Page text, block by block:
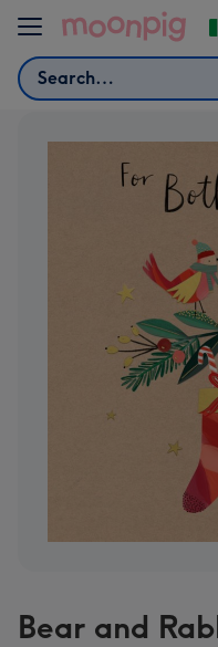
Skip to content
Search
Bear and